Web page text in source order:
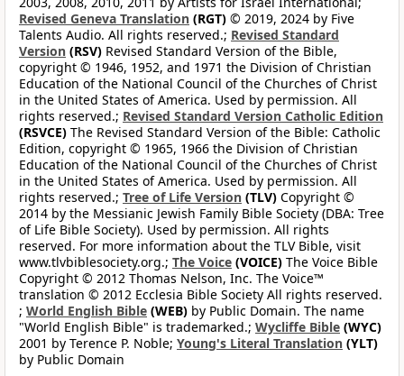
Revised Geneva Translation (RGT) © 2019, 2024 by Five
Talents Audio. All rights reserved.; Revised Standard
Version (RSV) Revised Standard Version of the Bible,
copyright © 1946, 1952, and 1971 the Division of Christian
Education of the National Council of the Churches of Christ
in the United States of America. Used by permission. All
rights reserved.; Revised Standard Version Catholic Edition
(RSVCE) The Revised Standard Version of the Bible: Catholic
Edition, copyright © 1965, 1966 the Division of Christian
Education of the National Council of the Churches of Christ
in the United States of America. Used by permission. All
rights reserved.; Tree of Life Version (TLV) Copyright ©
2014 by the Messianic Jewish Family Bible Society (DBA: Tree
of Life Bible Society). Used by permission. All rights
reserved. For more information about the TLV Bible, visit
www.tlvbiblesociety.org.; The Voice (VOICE) The Voice Bible
Copyright © 2012 Thomas Nelson, Inc. The Voice™
translation © 2012 Ecclesia Bible Society All rights reserved.
; World English Bible (WEB) by Public Domain. The name
"World English Bible" is trademarked.; Wycliffe Bible (WYC)
2001 by Terence P. Noble; Young's Literal Translation (YLT)
by Public Domain